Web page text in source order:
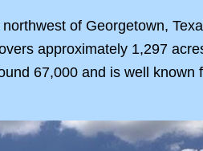
of Georgetown,
approximately 1,297
67,000 and is well known